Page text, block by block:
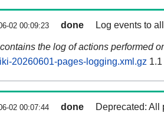
02 00:09:23 done Log events to
the log of actions performed
20260601-pages-logging.xml.gz
02 00:07:44 done Deprecated: All